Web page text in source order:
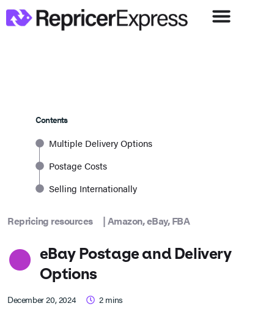
Contents
Multiple Delivery Options
Postage Costs
Selling Internationally
Repricing resources |Amazon,eBay,FBA
eBay Postage and Delivery
Options
December 20, 2024 2 mins